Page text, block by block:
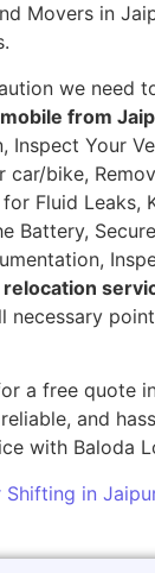
Movers in
we need
from
Inspect Your
bike,
Fluid Leaks,
Battery,
relocation
necessary
a free quote
and
with Baloda
Shifting in